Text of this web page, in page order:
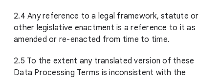
2.4 Any reference to a legal framework, statute or
other legislative enactment is a reference to it as
amended or re-enacted from time to time.
2.5 To the extent any translated version of these
Data Processing Terms is inconsistent with the